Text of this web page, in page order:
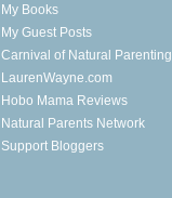
My Books
My Guest Posts
Carnival of Natural Parenting
LaurenWayne.com
Hobo Mama Reviews
Natural Parents Network
Support Bloggers